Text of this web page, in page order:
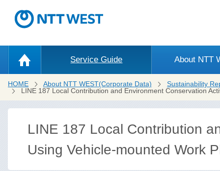
Service Guide About NTT
HOME About NTT WEST(Corporate Data)
Sustainability
LINE 187 Local Contribution and Environment Conservation
LINE 187 Local Contribution
Using Vehicle-mounted Work